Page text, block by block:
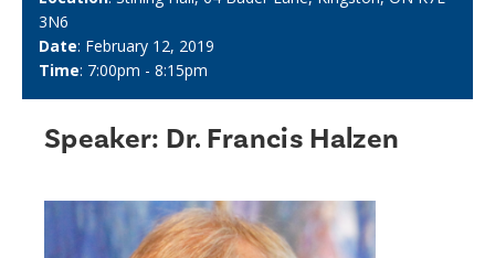
3N6
Date: February 12, 2019
Time: 7:00pm - 8:15pm
Speaker: Dr. Francis Halzen